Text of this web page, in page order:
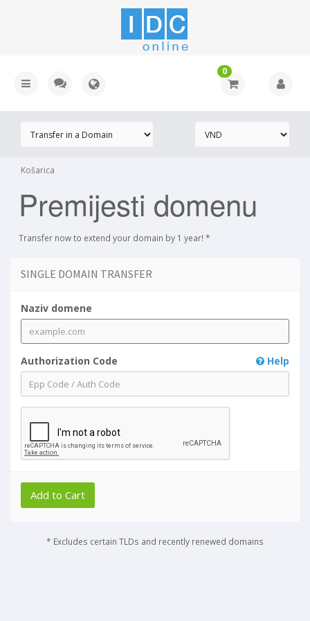
0
Košarica
Premijesti domenu
Transfer now to extend your domain by 1 year! *
SINGLE DOMAIN TRANSFER
Naziv domene
Authorization Code Help
Add to Cart
* Excludes certain TLDs and recently renewed domains